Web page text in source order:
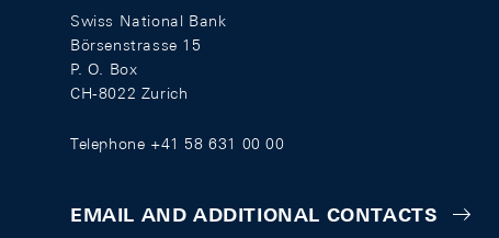
Swiss National Bank
Börsenstrasse 15
P. O. Box
CH-8022 Zurich
Telephone +41 58 631 00 00
EMAIL AND ADDITIONAL CONTACTS